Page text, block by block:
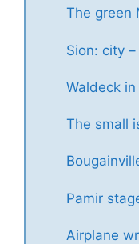
The green
Sion: city
Waldeck
The small
Pamir
Airplane